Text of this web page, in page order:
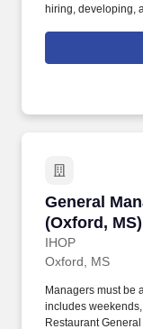
hiring, developing,
live a healthy and
Profit and Loss
management tools
General
(Oxford, MS)
IHOP
General
Oxford, MS
Managers must be
includes
Restaurant